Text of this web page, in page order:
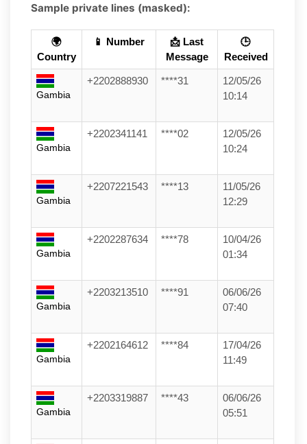
Sample private lines (masked):
🌍
Country
📱 Number
📩 Last
Message
🕒
Received
Gambia
+2202888930 ****31
12/05/26
10:14
Gambia
+2202341141 ****02
12/05/26
10:24
Gambia
+2207221543 ****13
11/05/26
12:29
Gambia
+2202287634 ****78
10/04/26
01:34
Gambia
+2203213510 ****91
06/06/26
07:40
Gambia
+2202164612 ****84
17/04/26
11:49
Gambia
+2203319887 ****43
06/06/26
05:51